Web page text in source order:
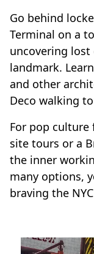
Go behind
Terminal on a
uncovering
landmark.
and other
Deco walking
For pop culture
site tours or a
the inner
many options,
braving the